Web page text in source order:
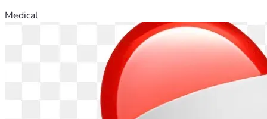
Medical